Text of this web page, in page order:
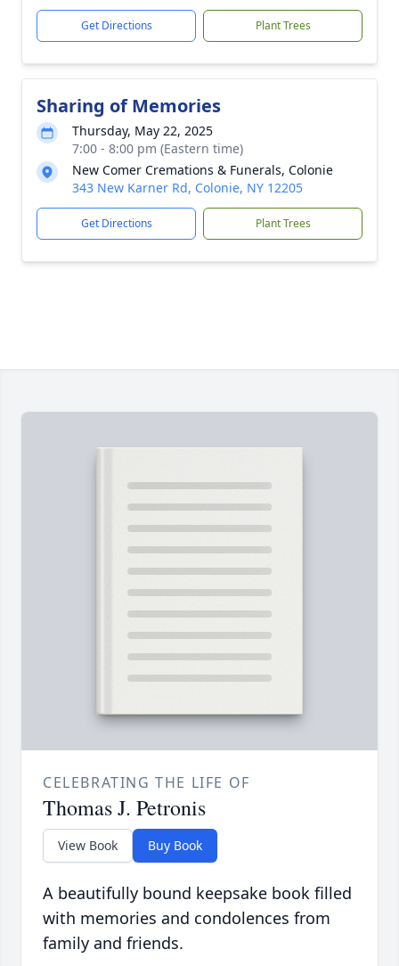
Get Directions Plant Trees
Sharing of Memories
Thursday, May 22, 2025
7:00 - 8:00 pm (Eastern time)
New Comer Cremations & Funerals, Colonie
343 New Karner Rd, Colonie, NY 12205
Get Directions Plant Trees
CELEBRATING THE LIFE OF
Thomas J. Petronis
View Book Buy Book
A beautifully bound keepsake book filled
with memories and condolences from
family and friends.